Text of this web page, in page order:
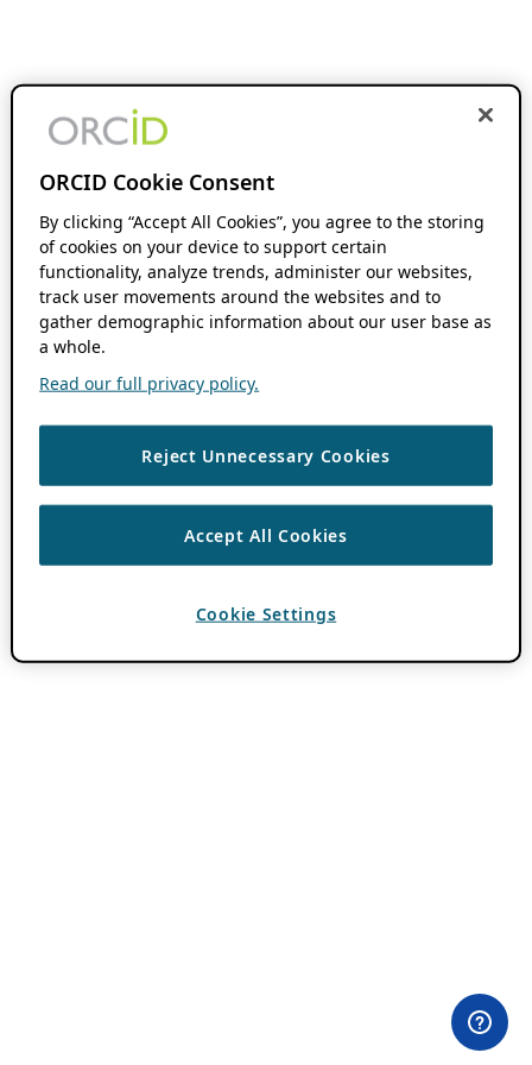
ORCID Cookie Consent
By clicking “Accept All Cookies”, you agree to the storing
of cookies on your device to support certain
functionality, analyze trends, administer our websites,
track user movements around the websites and to
gather demographic information about our user base as
a whole.
Read our full privacy policy.
Reject Unnecessary Cookies
Accept All Cookies
Cookie Settings